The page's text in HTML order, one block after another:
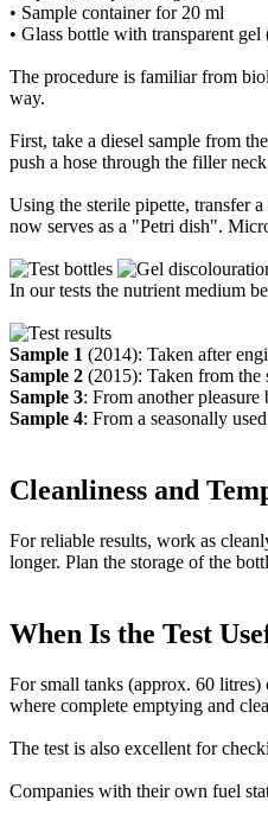
• Sample container for 20 ml
• Glass bottle with transparent
The procedure is familiar from
way.
First, take a diesel sample from
push a hose through the filler
Using the sterile pipette, transfer
now serves as a "Petri dish".
In our tests the nutrient medium
Sample 1 (2014): Taken after
Sample 2 (2015): Taken from the
Sample 3: From another
Sample 4: From a seasonally
Cleanliness and
For reliable results, work as
longer. Plan the storage of the
When Is the Test
For small tanks (approx. 60 litres)
where complete emptying and
The test is also excellent for
Companies with their own fuel